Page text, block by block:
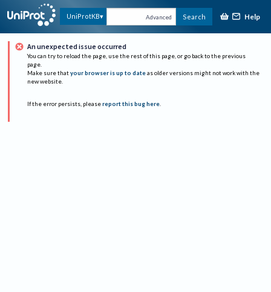
UniProtKB Advanced Search Help
An unexpected issue occurred
You can try to reload the page, use the rest of this page, or go back to the previous
page.
Make sure that your browser is up to date as older versions might not work with the
new website.
If the error persists, please report this bug here.